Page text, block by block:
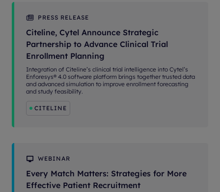
PRESS RELEASE
Citeline, Cytel Announce Strategic
Partnership to Advance Clinical Trial
Enrollment Planning
Integration of Citeline’s clinical trial intelligence into Cytel’s
Enforesys® 4.0 software platform brings together trusted data
and advanced simulation to improve enrollment forecasting
and study feasibility.
CITELINE
WEBINAR
Every Match Matters: Strategies for More
Effective Patient Recruitment